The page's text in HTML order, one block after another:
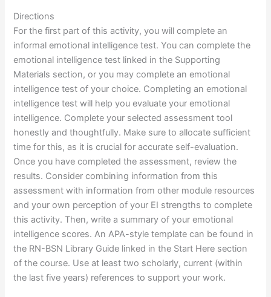
Directions
For the first part of this activity, you will complete an
informal emotional intelligence test. You can complete the
emotional intelligence test linked in the Supporting
Materials section, or you may complete an emotional
intelligence test of your choice. Completing an emotional
intelligence test will help you evaluate your emotional
intelligence. Complete your selected assessment tool
honestly and thoughtfully. Make sure to allocate sufficient
time for this, as it is crucial for accurate self-evaluation.
Once you have completed the assessment, review the
results. Consider combining information from this
assessment with information from other module resources
and your own perception of your EI strengths to complete
this activity. Then, write a summary of your emotional
intelligence scores. An APA-style template can be found in
the RN-BSN Library Guide linked in the Start Here section
of the course. Use at least two scholarly, current (within
the last five years) references to support your work.